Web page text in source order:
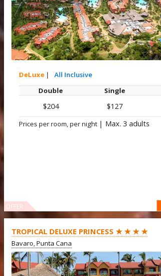
DeLuxe |
All Inclusive
Double
Single
$204 $127
Prices per room, per night | Max. 3 adults
OFFER
TROPICAL DELUXE PRINCESS ★ ★ ★ ★
Bavaro, Punta Cana